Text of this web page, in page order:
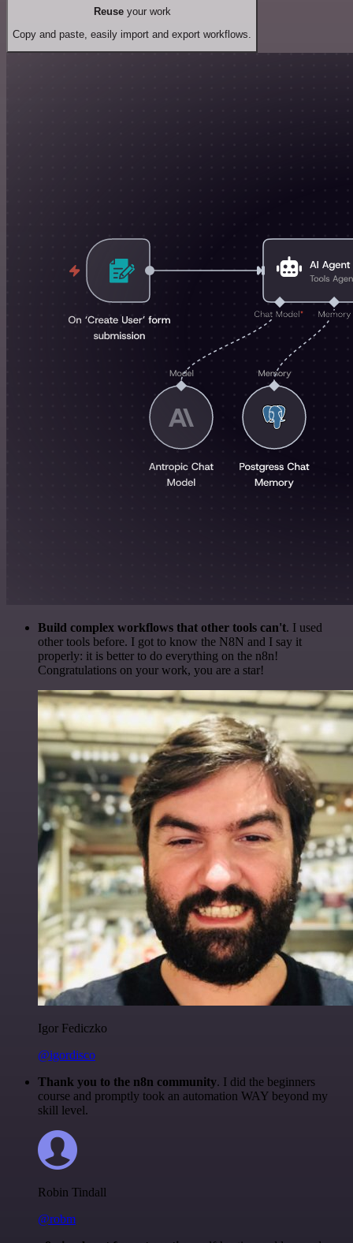
Reuseyour work
Copy and paste, easily import and export workflows.
Build complex workflows that other tools can't. I used
other tools before. I got to know the N8N and I say it
properly: it is better to do everything on the n8n!
Congratulations on your work, you are a star!
Igor Fediczko
@igordisco
Thank you to the n8n community. I did the beginners
course and promptly took an automation WAY beyond my
skill level.
Robin Tindall
@robm